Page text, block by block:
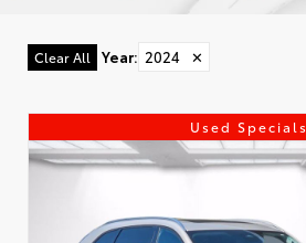
Clear All Year: 2024 ✕
Used Specials